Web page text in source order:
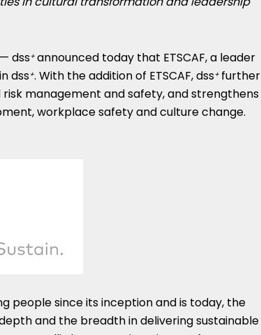
dss+ announced today that ETSCAF, a leader
dss+. With the addition of ETSCAF, dss+ further
management and safety, and strengthens
workplace safety and culture change.
people since its inception and is today, the
and the breadth in delivering sustainable